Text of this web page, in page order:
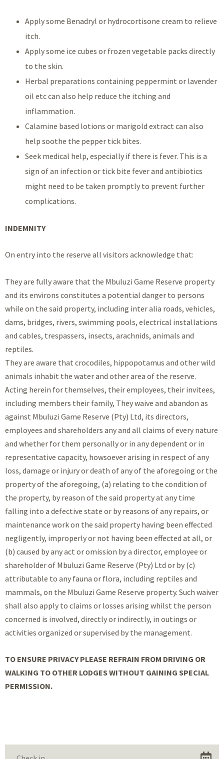
Apply some Benadryl or hydrocortisone cream to relieve
itch.
Apply some ice cubes or frozen vegetable packs directly
to the skin.
Herbal preparations containing peppermint or lavender
oil etc can also help reduce the itching and
inflammation.
Calamine based lotions or marigold extract can also
help soothe the pepper tick bites.
Seek medical help, especially if there is fever. This is a
sign of an infection or tick bite fever and antibiotics
might need to be taken promptly to prevent further
complications.
INDEMNITY
On entry into the reserve all visitors acknowledge that:
They are fully aware that the Mbuluzi Game Reserve property
and its environs constitutes a potential danger to persons
while on the said property, including inter alia roads, vehicles,
dams, bridges, rivers, swimming pools, electrical installations
and cables, trespassers, insects, arachnids, animals and
reptiles.
They are aware that crocodiles, hippopotamus and other wild
animals inhabit the water and other area of the reserve.
Acting herein for themselves, their employees, their invitees,
including members their family, They waive and abandon as
against Mbuluzi Game Reserve (Pty) Ltd, its directors,
employees and shareholders any and all claims of every nature
and whether for them personally or in any dependent or in
representative capacity, howsoever arising in respect of any
loss, damage or injury or death of any of the aforegoing or the
property of the aforegoing, (a) relating to the condition of
the property, by reason of the said property at any time
falling into a defective state or by reasons of any repairs, or
maintenance work on the said property having been effected
negligently, improperly or not having been effected at all, or
(b) caused by any act or omission by a director, employee or
shareholder of Mbuluzi Game Reserve (Pty) Ltd or by (c)
attributable to any fauna or flora, including reptiles and
mammals, on the Mbuluzi Game Reserve property. Such waiver
shall also apply to claims or losses arising whilst the person
concerned is involved, directly or indirectly, in outings or
activities organized or supervised by the management.
TO ENSURE PRIVACY PLEASE REFRAIN FROM DRIVING OR
WALKING TO OTHER LODGES WITHOUT GAINING SPECIAL
PERMISSION.